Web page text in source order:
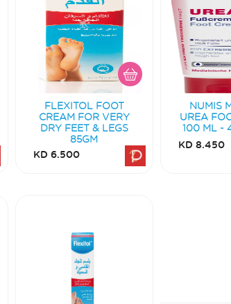
FLEXITOL FOOT
CREAM FOR VERY
DRY FEET & LEGS
85GM
KD 6.500
NUMIS
UREA
100 ML -
KD 8.450